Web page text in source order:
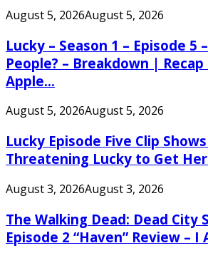
August 5, 2026August 5, 2026
Lucky – Season 1 – Episode 5
People? – Breakdown |
Apple...
August 5, 2026August 5, 2026
Lucky Episode Five Clip
Threatening Lucky to Get
August 3, 2026August 3, 2026
The Walking Dead: Dead City
Episode 2 “Haven” Review – I